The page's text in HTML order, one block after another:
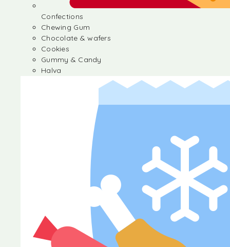
Confections
Chewing Gum
Chocolate & wafers
Cookies
Gummy & Candy
Halva